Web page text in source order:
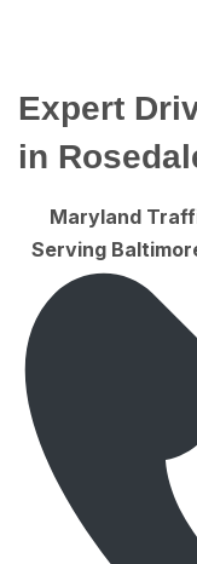
Expert
in
Maryland
Serving